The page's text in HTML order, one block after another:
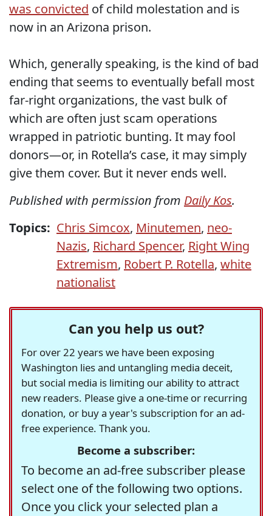
was convicted of child molestation and is
now in an Arizona prison.
Which, generally speaking, is the kind of bad
ending that seems to eventually befall most
far-right organizations, the vast bulk of
which are often just scam operations
wrapped in patriotic bunting. It may fool
donors—or, in Rotella’s case, it may simply
give them cover. But it never ends well.
Published with permission from Daily Kos.
Topics: Chris Simcox, Minutemen, neo-
Nazis, Richard Spencer, Right Wing
Extremism, Robert P. Rotella, white
nationalist
Can you help us out?
For over 22 years we have been exposing
Washington lies and untangling media deceit,
but social media is limiting our ability to attract
new readers. Please give a one-time or recurring
donation, or buy a year's subscription for an ad-
free experience. Thank you.
Become a subscriber:
To become an ad-free subscriber please
select one of the following two options.
Once you click your selected plan a